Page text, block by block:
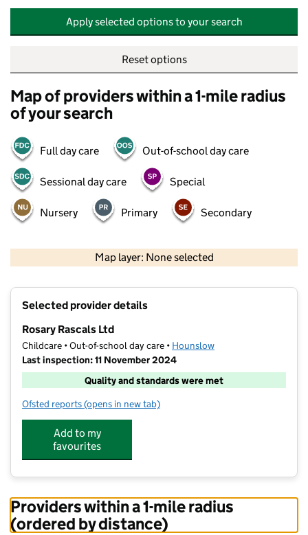
Apply selected options to your search
Reset options
Map of providers within a 1-mile radius
of your search
Full day care Out-of-school day care
Sessional day care Special
Nursery Primary Secondary
Map layer: None selected
Selected provider details
Rosary Rascals Ltd
Childcare • Out-of-school day care • Hounslow
Last inspection: 11 November 2024
Quality and standards were met
Ofsted reports for Rosary Rascals Ltd
(opens in new tab)
Add to my
favourites
Providers within a 1-mile radius
(ordered by distance)